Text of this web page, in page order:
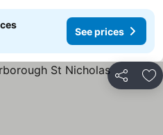
See prices
Share